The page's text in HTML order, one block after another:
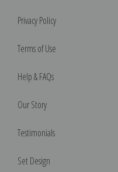
Privacy Policy
Terms of Use
Help & FAQs
Our Story
Testimonials
Set Design